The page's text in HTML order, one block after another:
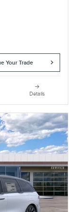
Your Trade
Details